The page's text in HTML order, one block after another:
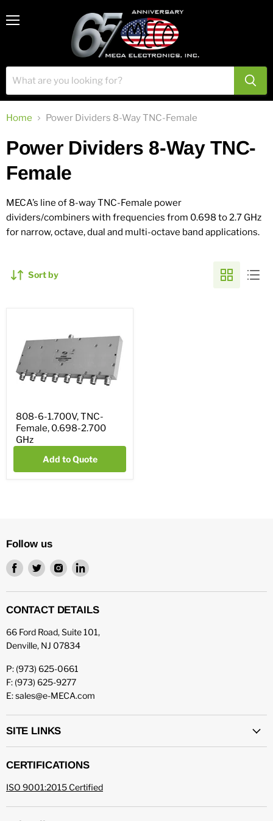
Home Power Dividers 8-Way TNC-Female
Power Dividers 8-Way TNC-
Female
MECA’s line of 8-way TNC-Female power
dividers/combiners with frequencies from 0.698 to 2.7 GHz
for narrow, octave, dual and multi-octave band applications.
Sort by
808-6-1.700V, TNC-
Female, 0.698-2.700
GHz
Add to Quote
Follow us
Find
on
Facebook
Find
on
Twitter
Find
on
Instagram
Find
on
LinkedIn
CONTACT DETAILS
66 Ford Road, Suite 101,
Denville, NJ 07834
P: (973) 625-0661
F: (973) 625-9277
E: sales@e-MECA.com
SITE LINKS
CERTIFICATIONS
ISO 9001:2015 Certified